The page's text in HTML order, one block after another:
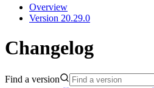
Overview
Version 20.29.0
Changelog
Find a version